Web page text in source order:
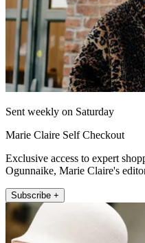
Sent weekly on Saturday
Marie Claire Self Checkout
Exclusive access to expert
Ogunnaike, Marie Claire's
Subscribe +